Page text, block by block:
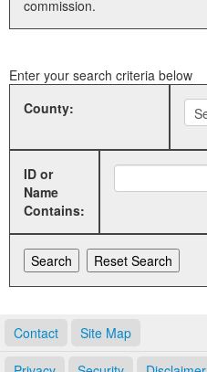
commission.
Enter your search criteria below
County:
ID or
Name
Contains:
Contact Site Map